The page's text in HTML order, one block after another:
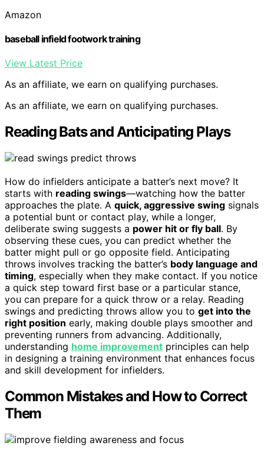
Amazon
baseball infield footwork training
View Latest Price
As an affiliate, we earn on qualifying purchases.
As an affiliate, we earn on qualifying purchases.
Reading Bats and Anticipating Plays
How do infielders anticipate a batter’s next move? It
starts with reading swings—watching how the batter
approaches the plate. A quick, aggressive swing signals
a potential bunt or contact play, while a longer,
deliberate swing suggests a power hit or fly ball. By
observing these cues, you can predict whether the
batter might pull or go opposite field. Anticipating
throws involves tracking the batter’s body language and
timing, especially when they make contact. If you notice
a quick step toward first base or a particular stance,
you can prepare for a quick throw or a relay. Reading
swings and predicting throws allow you to get into the
right position early, making double plays smoother and
preventing runners from advancing. Additionally,
understanding home improvement principles can help
in designing a training environment that enhances focus
and skill development for infielders.
Common Mistakes and How to Correct
Them